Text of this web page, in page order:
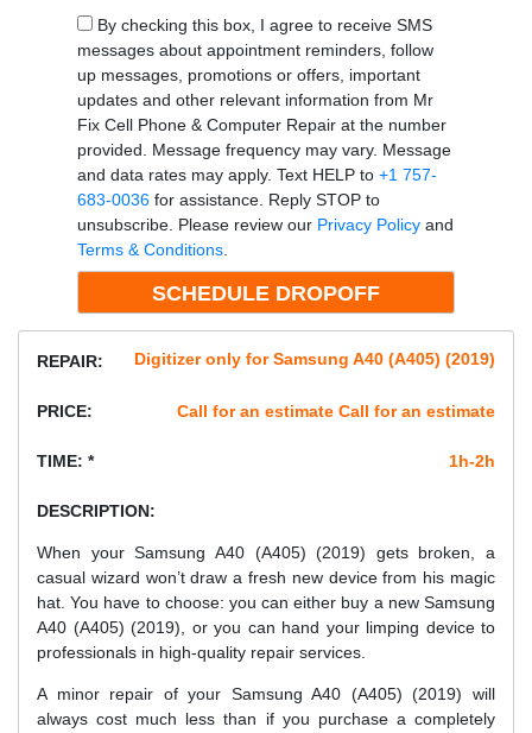
By checking this box, I agree to receive SMS
messages about appointment reminders, follow
up messages, promotions or offers, important
updates and other relevant information from Mr
Fix Cell Phone & Computer Repair at the number
provided. Message frequency may vary. Message
and data rates may apply. Text HELP to +1 757-
683-0036for assistance. Reply STOP to
unsubscribe. Please review our Privacy Policyand
Terms & Conditions.
REPAIR: Digitizer only for Samsung A40 (A405) (2019)
PRICE: Call for an estimate Call for an estimate
TIME: * 1h-2h
DESCRIPTION:
When your Samsung A40 (A405) (2019) gets broken, a
casual wizard won’t draw a fresh new device from his magic
hat. You have to choose: you can either buy a new Samsung
A40 (A405) (2019), or you can hand your limping device to
professionals in high-quality repair services.
A minor repair of your Samsung A40 (A405) (2019) will
always cost much less than if you purchase a completely